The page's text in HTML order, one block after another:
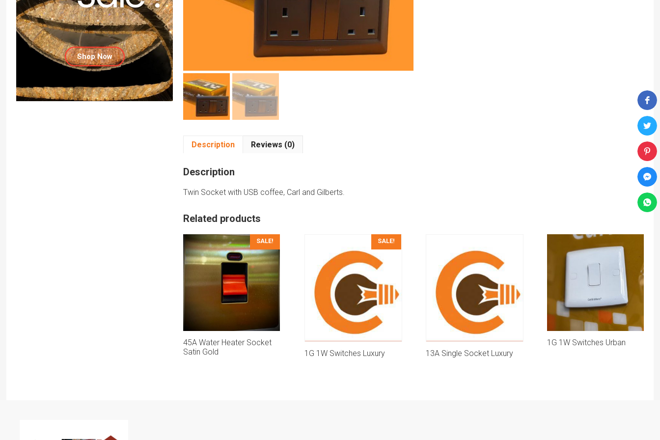
Description Reviews (0)
Description
Twin Socket with USB coffee, Carl and Gilberts.
Related products
SALE!
45A Water Heater Socket
Satin Gold
SALE!
1G 1W Switches Luxury 13A Single Socket Luxury
1G 1W Switches Urban
Shop Now